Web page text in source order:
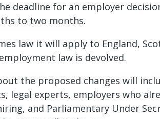
deadline for an employer
to two months.
law it will apply to England,
law is devolved.
the proposed changes will
legal experts, employers who
and Parliamentary Under